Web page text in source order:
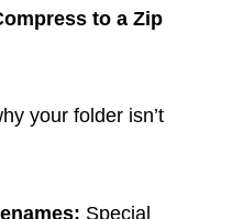
to a Zip
your folder isn’t
Special